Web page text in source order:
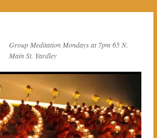
Group Meditation Mondays at 7pm 65 N.
Main St. Yardley